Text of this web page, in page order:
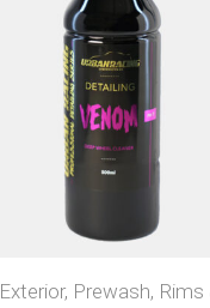
Exterior, Prewash, Rims